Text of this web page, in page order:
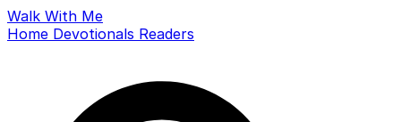
Walk With Me
Home Devotionals Readers